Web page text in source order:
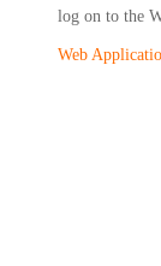
log on to the
Web